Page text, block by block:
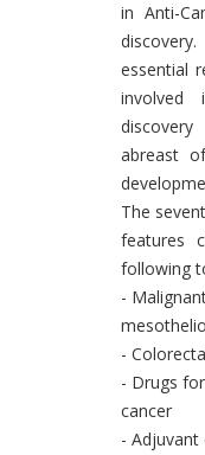
in Anti-
essential
involved
abreast
The
features
following
-
-
- Drugs
cancer
-